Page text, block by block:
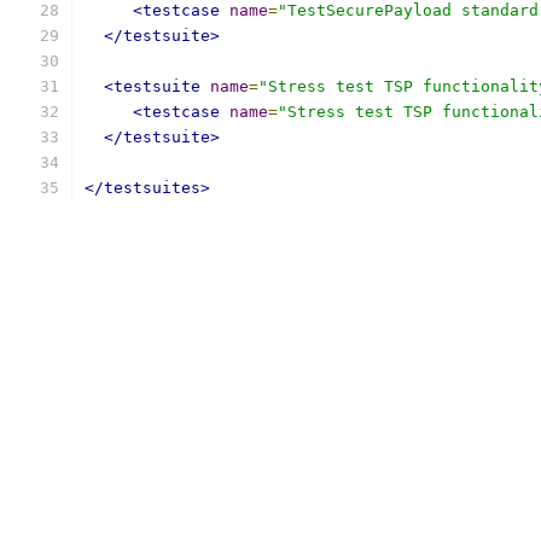
<testcase
name="TestSecurePayload
</testsuite>
<testsuite name="Stress test TSP
<testcase
name="Stress test TSP
</testsuite>
</testsuites>